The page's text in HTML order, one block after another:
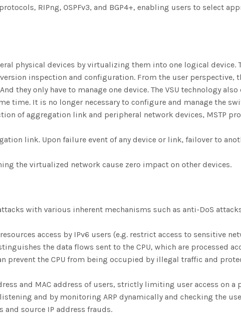
RIPng, OSPFv3, and BGP4+, enabling users to select
physical devices by virtualizing them into one logical device.
inspection and configuration. From the user
they only have to manage one device. The VSU technology
time. It is no longer necessary to configure and manage the
of aggregation link and peripheral network devices, MSTP
link. Upon failure event of any device or link, failover to
the virtualized network cause zero impact on other devices.
with various inherent mechanisms such as anti-DoS
access by IPv6 users (e.g. restrict access to sensitive
the data flows sent to the CPU, which are processed
prevent the CPU from being occupied by illegal traffic and
and MAC address of users, strictly limiting user access on a
and by monitoring ARP dynamically and checking the
source IP address frauds.